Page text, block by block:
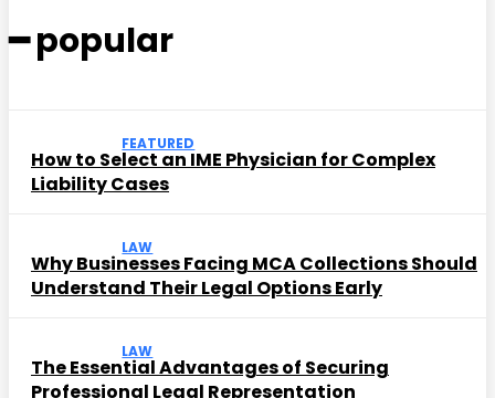
━ popular
FEATURED
How to Select an IME Physician for Complex
Liability Cases
LAW
Why Businesses Facing MCA Collections Should
Understand Their Legal Options Early
LAW
The Essential Advantages of Securing
Professional Legal Representation